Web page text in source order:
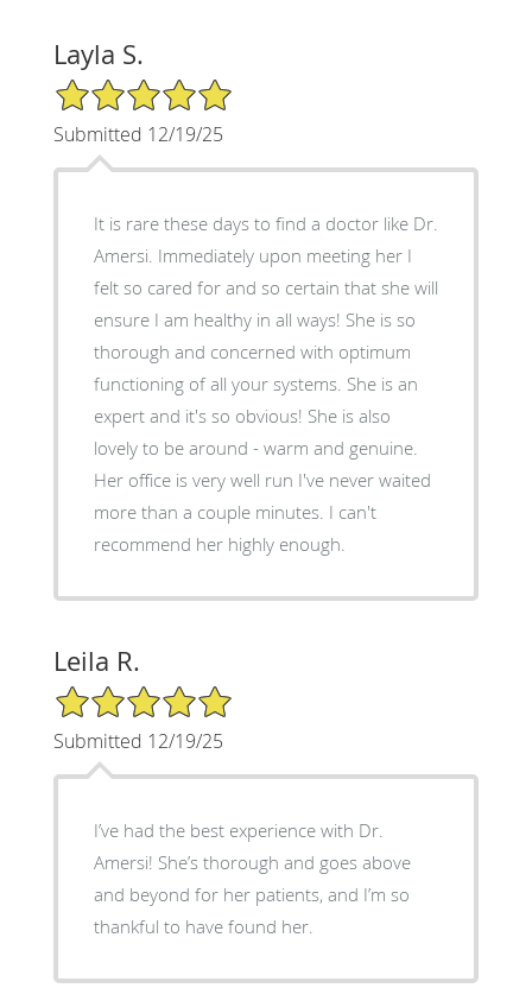
Layla S.
5/5 Star Rating
Submitted 12/19/25
It is rare these days to find a doctor like Dr.
Amersi. Immediately upon meeting her I
felt so cared for and so certain that she will
ensure I am healthy in all ways! She is so
thorough and concerned with optimum
functioning of all your systems. She is an
expert and it's so obvious! She is also
lovely to be around - warm and genuine.
Her office is very well run I've never waited
more than a couple minutes. I can't
recommend her highly enough.
Leila R.
5/5 Star Rating
Submitted 12/19/25
I’ve had the best experience with Dr.
Amersi! She’s thorough and goes above
and beyond for her patients, and I’m so
thankful to have found her.